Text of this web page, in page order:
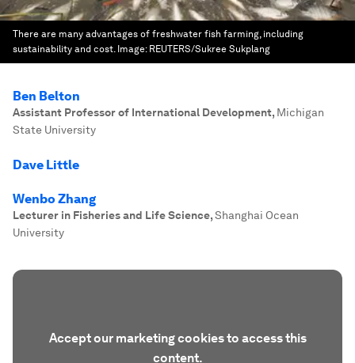
There are many advantages of freshwater fish farming, including
sustainability and cost. Image: REUTERS/Sukree Sukplang
Ben Belton
Assistant Professor of International Development, Michigan
State University
Dave Little
Wenbo Zhang
Lecturer in Fisheries and Life Science,Shanghai Ocean
University
Accept our marketing cookies to access this
content.